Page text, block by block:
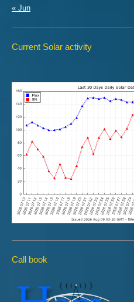
« Jun
Current Solar activity
Call book